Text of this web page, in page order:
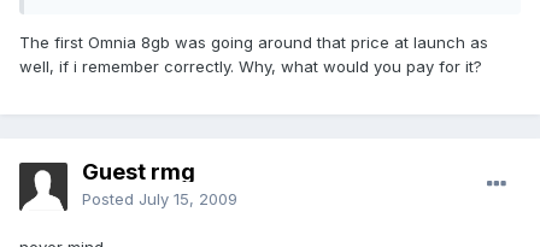
The first Omnia 8gb was going around that price at launch as
well, if i remember correctly. Why, what would you pay for it?
Guest rmg
Posted July 15, 2009